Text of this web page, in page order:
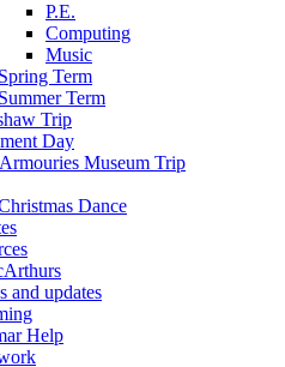
P.E.
Computing
Music
Spring Term
Summer Term
Trip
Day
Museum Trip
Dance
and updates
Help